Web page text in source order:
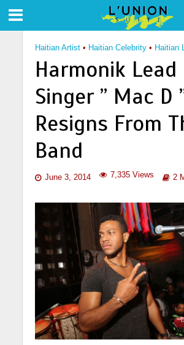
Haitian Artist • Haitian Celebrity • Haitian
Harmonik Lead
Singer ” Mac D
Resigns From
Band
June 3, 2014 7,335 Views 2